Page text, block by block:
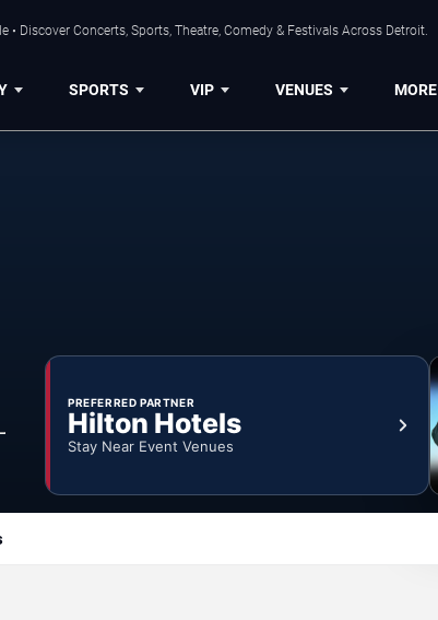
• Discover Concerts, Sports, Theatre, Comedy & Festivals Across Detroit.
SPORTS VIP VENUES MORE
PREFERRED PARTNER
Hilton Hotels
Stay Near Event Venues